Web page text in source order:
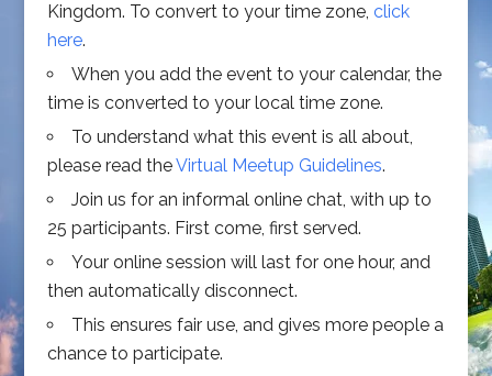
Kingdom. To convert to your time zone, click
here.
When you add the event to your calendar, the
time is converted to your local time zone.
To understand what this event is all about,
please read theVirtual Meetup Guidelines.
Join us for an informal online chat, with up to
25 participants. First come, first served.
Your online session will last for one hour, and
then automatically disconnect.
This ensures fair use, and gives more people a
chance to participate.